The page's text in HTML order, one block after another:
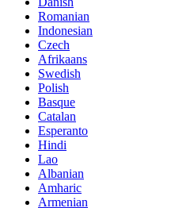
Romanian
Indonesian
Czech
Afrikaans
Swedish
Polish
Basque
Catalan
Esperanto
Hindi
Lao
Albanian
Amharic
Armenian